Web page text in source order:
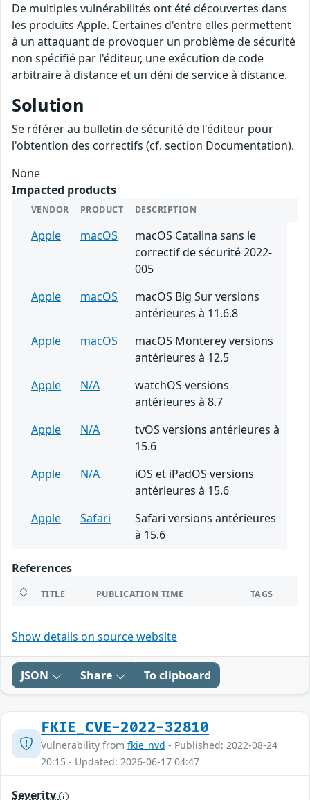
De multiples vulnérabilités ont été découvertes dans
les produits Apple. Certaines d'entre elles permettent
à un attaquant de provoquer un problème de sécurité
non spécifié par l'éditeur, une exécution de code
arbitraire à distance et un déni de service à distance.
Solution
Se référer au bulletin de sécurité de l'éditeur pour
l'obtention des correctifs (cf. section Documentation).
None
Impacted products
VENDOR PRODUCT DESCRIPTION
Apple macOS
macOS Catalina sans le
correctif de sécurité 2022-
005
Apple
macOS
macOS Big Sur versions
antérieures à 11.6.8
Apple
macOS
macOS Monterey versions
antérieures à 12.5
Apple
N/A
watchOS versions
antérieures à 8.7
Apple
N/A
tvOS versions antérieures à
15.6
Apple
N/A
iOS et iPadOS versions
antérieures à 15.6
Apple
Safari
Safari versions antérieures
à 15.6
References
TITLE PUBLICATION TIME TAGS
Show details on source website
JSON Share To clipboard
FKIE_CVE-2022-32810
Vulnerability from fkie_nvd - Published: 2022-08-24
20:15 - Updated: 2026-06-17 04:47
Severity